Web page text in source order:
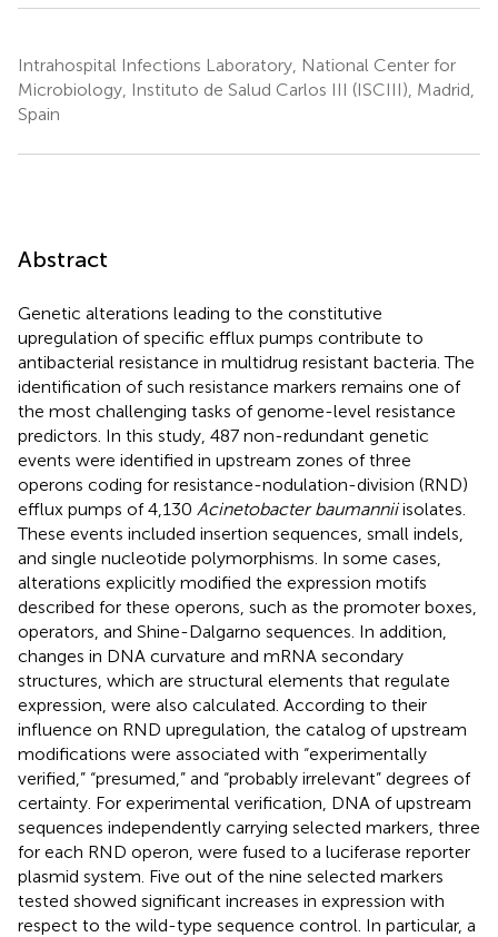
Intrahospital Infections Laboratory, National Center for
Microbiology, Instituto de Salud Carlos III (ISCIII), Madrid,
Spain
Abstract
Genetic alterations leading to the constitutive
upregulation of specific efflux pumps contribute to
antibacterial resistance in multidrug resistant bacteria. The
identification of such resistance markers remains one of
the most challenging tasks of genome-level resistance
predictors. In this study, 487 non-redundant genetic
events were identified in upstream zones of three
operons coding for resistance-nodulation-division (RND)
efflux pumps of 4,130 Acinetobacter baumanniiisolates.
These events included insertion sequences, small indels,
and single nucleotide polymorphisms. In some cases,
alterations explicitly modified the expression motifs
described for these operons, such as the promoter boxes,
operators, and Shine-Dalgarno sequences. In addition,
changes in DNA curvature and mRNA secondary
structures, which are structural elements that regulate
expression, were also calculated. According to their
influence on RND upregulation, the catalog of upstream
modifications were associated with “experimentally
verified,” “presumed,” and “probably irrelevant” degrees of
certainty. For experimental verification, DNA of upstream
sequences independently carrying selected markers, three
for each RND operon, were fused to a luciferase reporter
plasmid system. Five out of the nine selected markers
tested showed significant increases in expression with
respect to the wild-type sequence control. In particular, a